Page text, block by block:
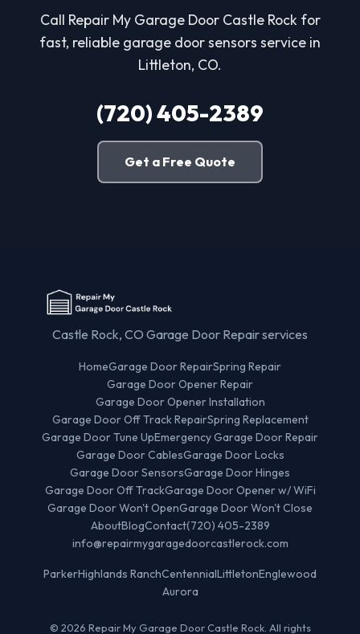
Call Repair My Garage Door Castle Rock for
fast, reliable garage door sensors service in
Littleton, CO.
(720) 405-2389
Get a Free Quote
Castle Rock, CO Garage Door Repair services
HomeGarage Door RepairSpring Repair
Garage Door Opener Repair
Garage Door Opener Installation
Garage Door Off Track RepairSpring Replacement
Garage Door Tune UpEmergency Garage Door Repair
Garage Door CablesGarage Door Locks
Garage Door SensorsGarage Door Hinges
Garage Door Off TrackGarage Door Opener w/ WiFi
Garage Door Won't OpenGarage Door Won't Close
AboutBlogContact(720) 405-2389
info@repairmygaragedoorcastlerock.com
ParkerHighlands RanchCentennialLittletonEnglewood
Aurora
© 2026 Repair My Garage Door Castle Rock. All rights